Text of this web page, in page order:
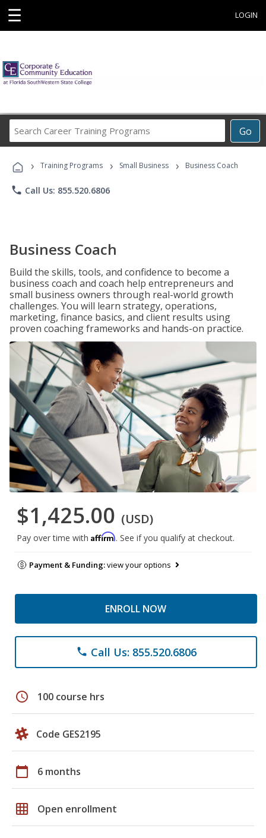
☰ LOGIN
Go
Career
Programs
› Training Programs › Small Business › Business Coach
phone Call Us: 855.520.6806
Business Coach
Build the skills, tools, and confidence to become a
business coach and coach help entrepreneurs and
small business owners through real-world growth
challenges. You will learn strategy, operations,
marketing, finance basics, and client results using
proven coaching frameworks and hands-on practice.
$1,425.00 (USD)
Pay over time with Affirm. See if you qualify at checkout.
Payment & Funding:view your options
ENROLL NOW
phone Call Us: 855.520.6806
schedule 100 course hrs
Code GES2195
calendar_today 6 months
grid_on Open enrollment